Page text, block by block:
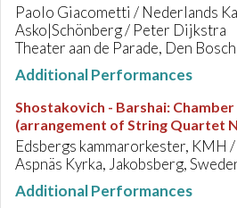
Paolo Giacometti / Nederlands
Asko|Schönberg / Peter Dijkstra
Theater aan de Parade, Den
Additional Performances
Shostakovich - Barshai:
(arrangement of String Quartet
Edsbergs kammarorkester,
Aspnäs Kyrka, Jakobsberg,
Additional Performances